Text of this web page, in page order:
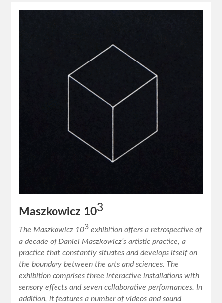
Maszkowicz 103
The Maszkowicz 103 exhibition offers a retrospective of
a decade of Daniel Maszkowicz’s artistic practice, a
practice that constantly situates and develops itself on
the boundary between the arts and sciences. The
exhibition comprises three interactive installations with
sensory effects and seven collaborative performances. In
addition, it features a number of videos and sound